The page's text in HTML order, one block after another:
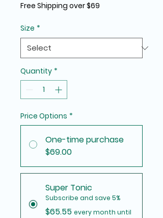
Free Shipping over $69
Size *
Quantity *
Price Options *
One-time purchase
$69.00
Super Tonic
Subscribe and save 5%
$65.55 every month until